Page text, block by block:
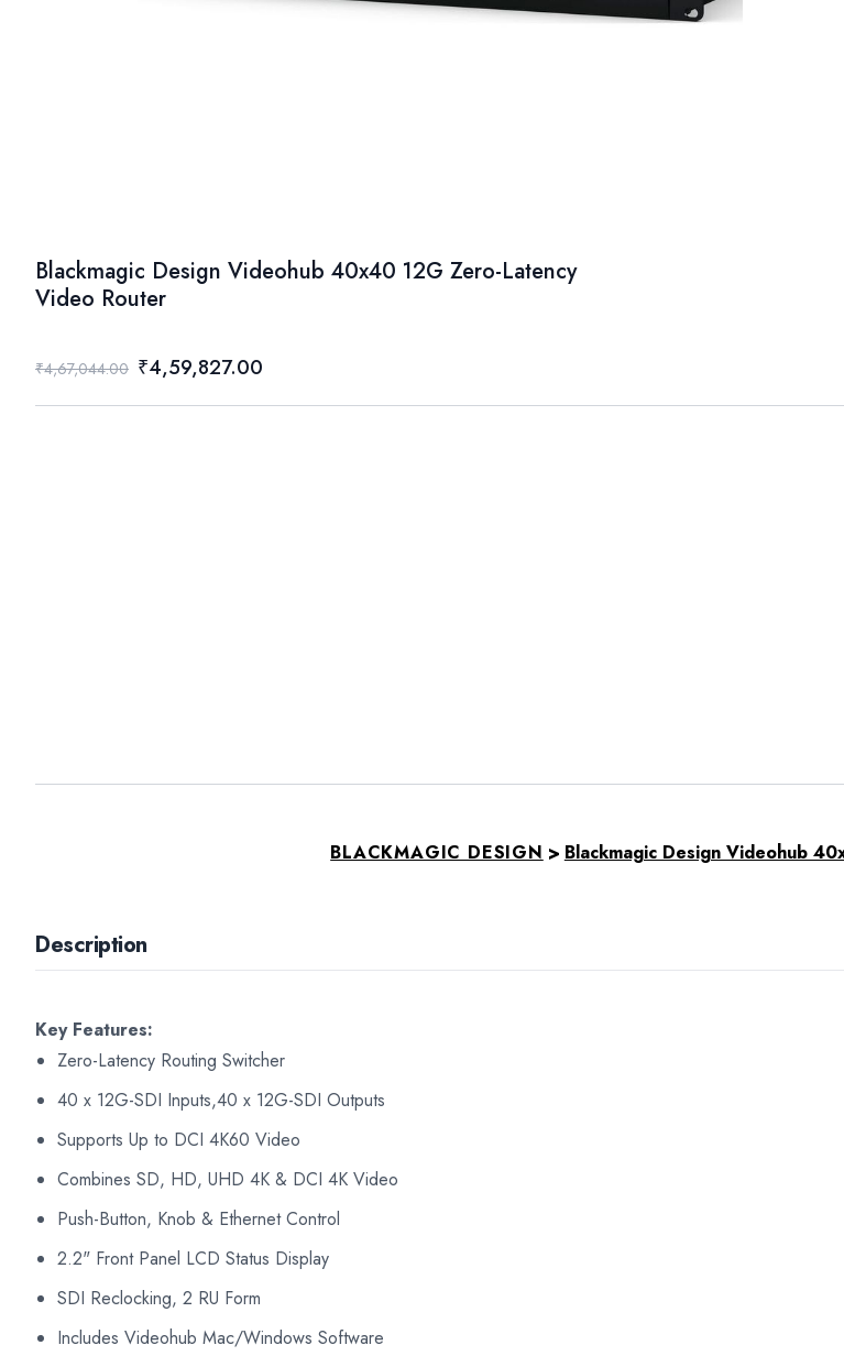
Blackmagic Design Videohub 40x40 12G Zero-Latency
Video Router
₹4,67,044.00 ₹4,59,827.00
BLACKMAGIC DESIGN > Blackmagic Design Videohub
Description
Key Features:
Zero-Latency Routing Switcher
40 x 12G-SDI Inputs,40 x 12G-SDI Outputs
Supports Up to DCI 4K60 Video
Combines SD, HD, UHD 4K & DCI 4K Video
Push-Button, Knob & Ethernet Control
2.2" Front Panel LCD Status Display
SDI Reclocking, 2 RU Form
Includes Videohub Mac/Windows Software